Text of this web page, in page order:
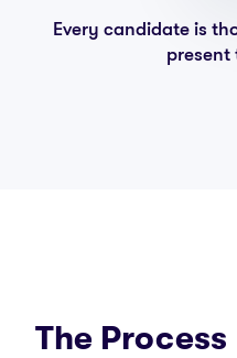
Every candidate is
present
The Process